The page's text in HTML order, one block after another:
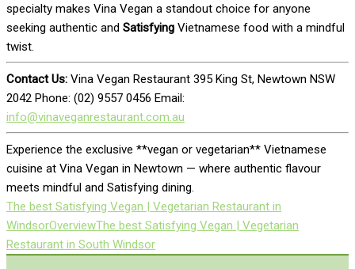
specialty makes Vina Vegan a standout choice for anyone
seeking authentic and Satisfying Vietnamese food with a mindful
twist.
Contact Us: Vina Vegan Restaurant 395 King St, Newtown NSW
2042 Phone: (02) 9557 0456 Email:
info@vinaveganrestaurant.com.au
Experience the exclusive **vegan or vegetarian** Vietnamese
cuisine at Vina Vegan in Newtown — where authentic flavour
meets mindful and Satisfying dining.
The best Satisfying Vegan | Vegetarian Restaurant in
WindsorOverviewThe best Satisfying Vegan | Vegetarian
Restaurant in South Windsor